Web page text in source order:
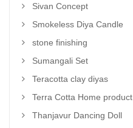
Sivan Concept
Smokeless Diya Candle
stone finishing
Sumangali Set
Teracotta clay diyas
Terra Cotta Home product
Thanjavur Dancing Doll